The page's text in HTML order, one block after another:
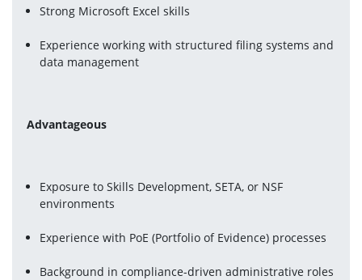
Strong Microsoft Excel skills
Experience working with structured filing systems and
data management
Advantageous
Exposure to Skills Development, SETA, or NSF
environments
Experience with PoE (Portfolio of Evidence) processes
Background in compliance-driven administrative roles